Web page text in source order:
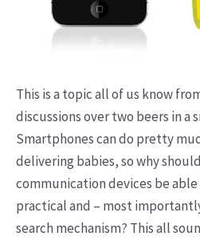
This is a topic all of us know
discussions over two beers in a
Smartphones can do pretty
delivering babies, so why
communication devices be
practical and – most
search mechanism? This all